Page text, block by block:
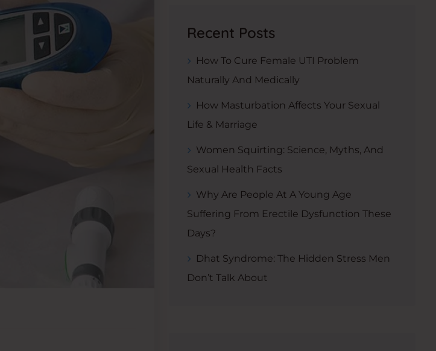
Recent Posts
How To Cure Female UTI Problem
Naturally And Medically
How Masturbation Affects Your Sexual
Life & Marriage
Women Squirting: Science, Myths, And
Sexual Health Facts
Why Are People At A Young Age
Suffering From Erectile Dysfunction These
Days?
Dhat Syndrome: The Hidden Stress Men
Don’t Talk About